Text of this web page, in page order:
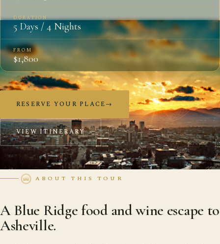
DURATION
5 Days / 4 Nights
FROM
$1,800
RESERVE YOUR PLACE→
VIEW ITINERARY
ABOUT THIS TOUR
A Blue Ridge food and wine escape to
Asheville.